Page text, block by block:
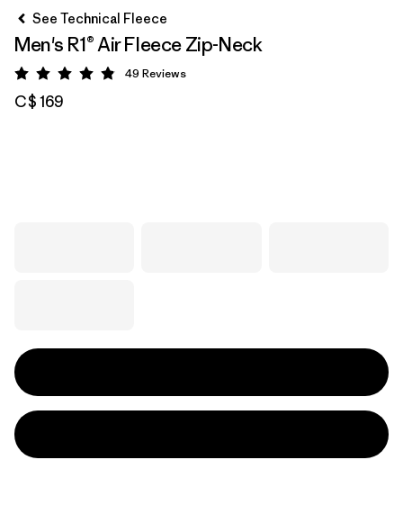
See Technical Fleece
Men's R1® Air Fleece Zip-Neck
Rating: 4.9 / 5
49 Reviews
C$ 169